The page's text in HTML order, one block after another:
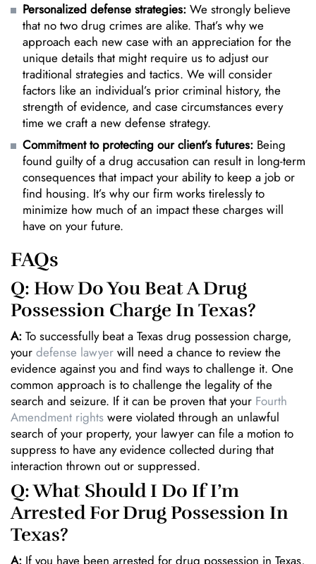
Personalized defense strategies: We strongly believe
that no two drug crimes are alike. That’s why we
approach each new case with an appreciation for the
unique details that might require us to adjust our
traditional strategies and tactics. We will consider
factors like an individual’s prior criminal history, the
strength of evidence, and case circumstances every
time we craft a new defense strategy.
Commitment to protecting our client’s futures: Being
found guilty of a drug accusation can result in long-term
consequences that impact your ability to keep a job or
find housing. It’s why our firm works tirelessly to
minimize how much of an impact these charges will
have on your future.
FAQs
Q: How Do You Beat A Drug
Possession Charge In Texas?
A: To successfully beat a Texas drug possession charge,
your defense lawyer will need a chance to review the
evidence against you and find ways to challenge it. One
common approach is to challenge the legality of the
search and seizure. If it can be proven that your Fourth
Amendment rights were violated through an unlawful
search of your property, your lawyer can file a motion to
suppress to have any evidence collected during that
interaction thrown out or suppressed.
Q: What Should I Do If I’m
Arrested For Drug Possession In
Texas?
A: If you have been arrested for drug possession in Texas,